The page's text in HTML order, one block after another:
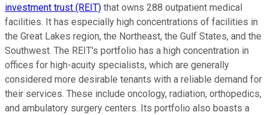
investment trust (REIT) that owns 288 outpatient medical
facilities. It has especially high concentrations of facilities in
the Great Lakes region, the Northeast, the Gulf States, and the
Southwest. The REIT's portfolio has a high concentration in
offices for high-acuity specialists, which are generally
considered more desirable tenants with a reliable demand for
their services. These include oncology, radiation, orthopedics,
and ambulatory surgery centers. Its portfolio also boasts a